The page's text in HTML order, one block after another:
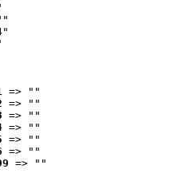
=> ""
=> ""
=> ""
=> ""
=> ""
=> ""
=> ""